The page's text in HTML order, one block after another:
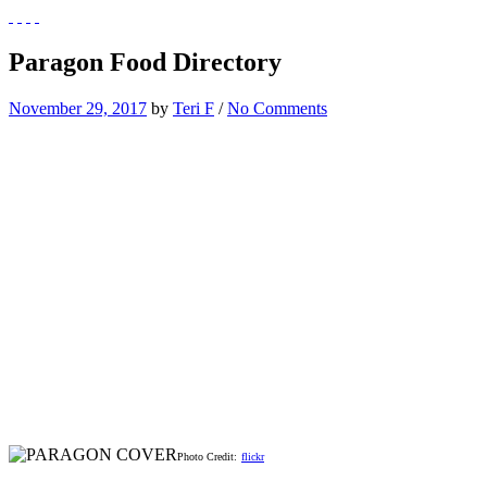
Paragon Food Directory
November 29, 2017 by Teri F /No Comments
Photo Credit: flickr